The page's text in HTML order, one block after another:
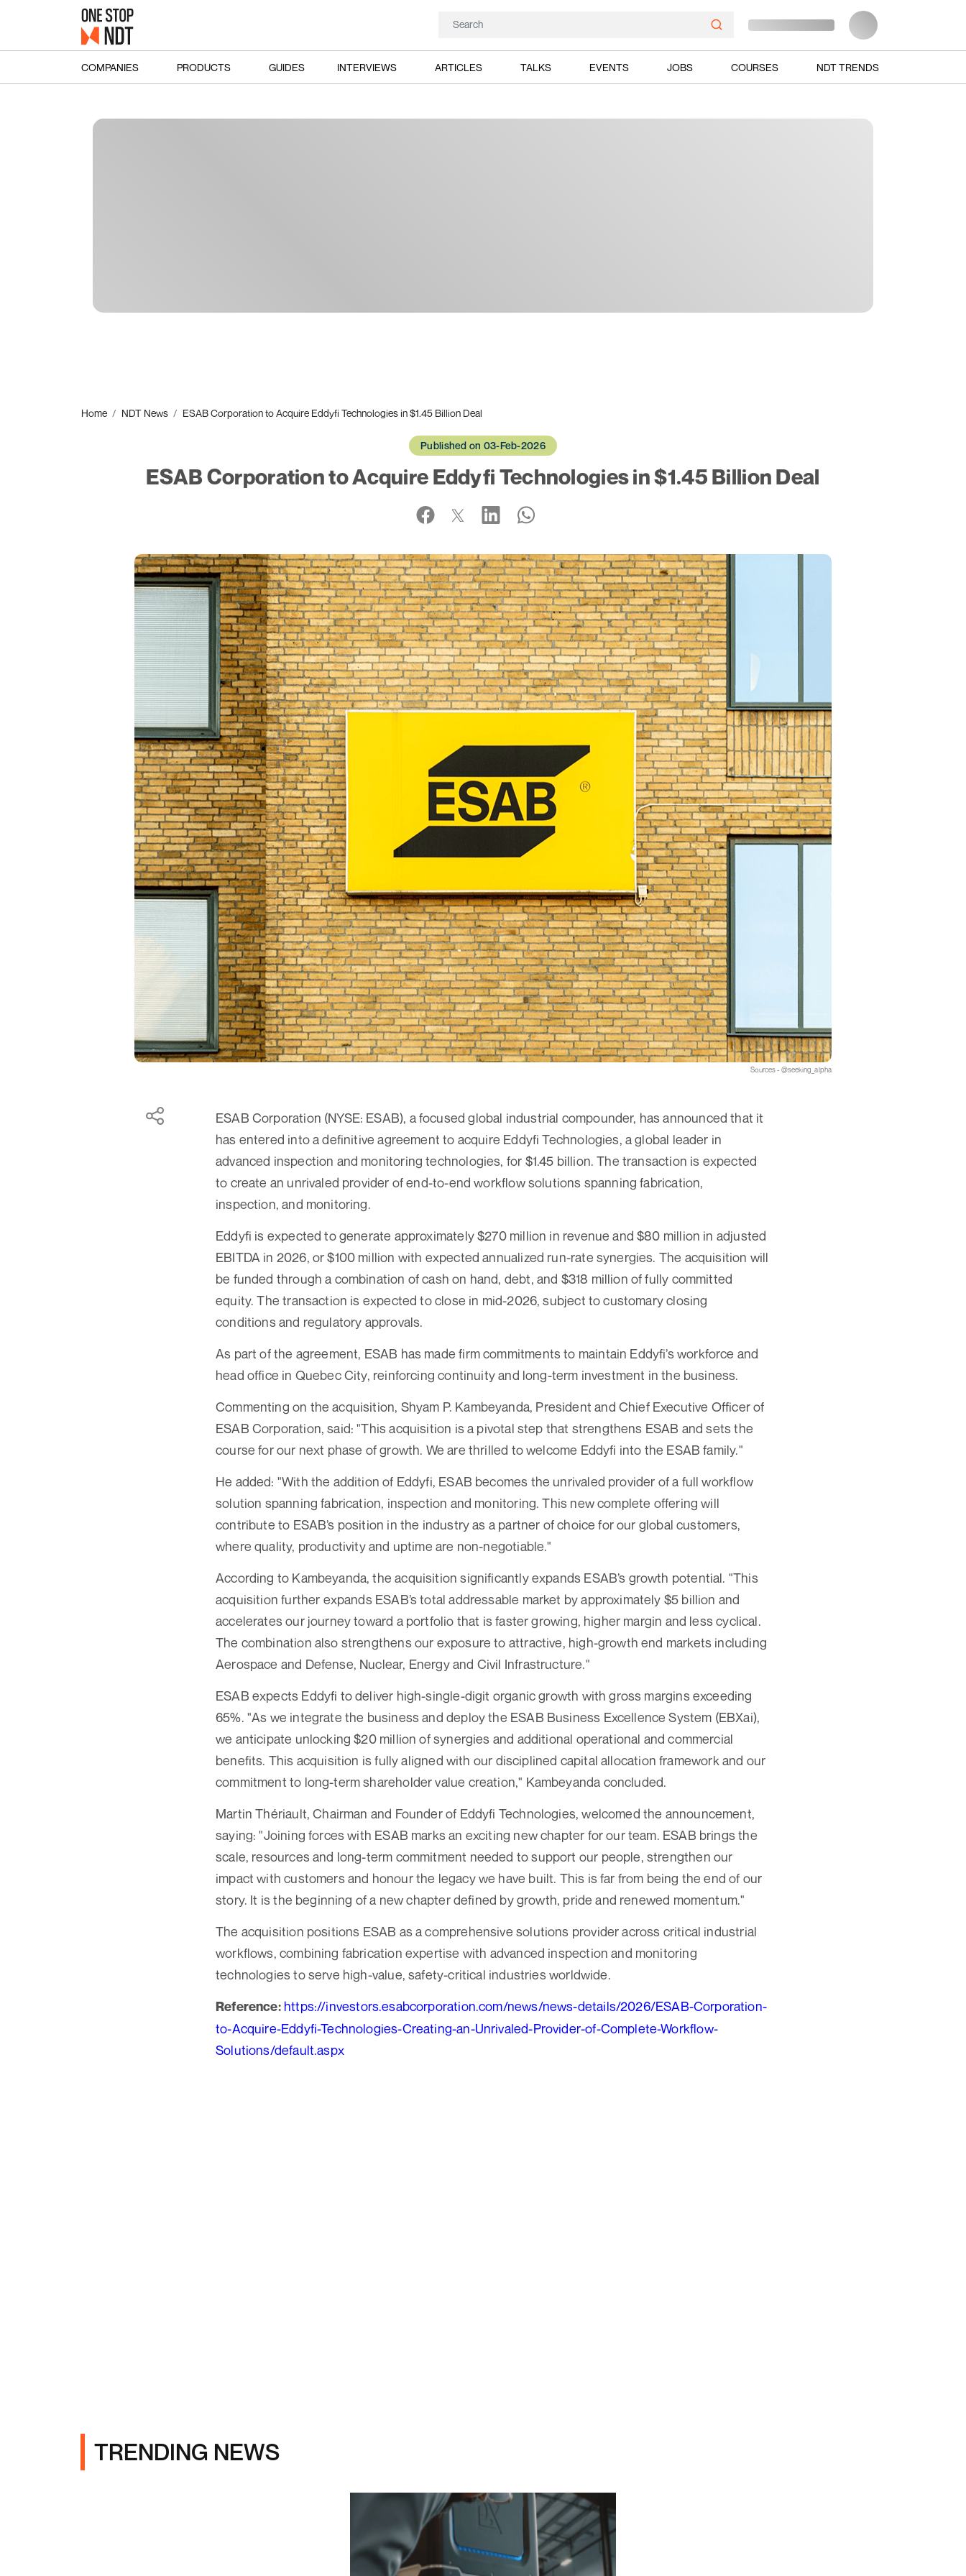
COMPANIES PRODUCTS GUIDES INTERVIEWS ARTICLES TALKS EVENTS JOBS COURSES NDT TRENDS
Home NDT News ESAB Corporation to Acquire Eddyfi Technologies in $1.45 Billion Deal
Published on 03-Feb-2026
ESAB Corporation to Acquire Eddyfi Technologies in $1.45 Billion Deal
Sources - @seeking_alpha
ESAB Corporation (NYSE: ESAB), a focused global industrial compounder, has announced that it
has entered into a definitive agreement to acquire Eddyfi Technologies, a global leader in
advanced inspection and monitoring technologies, for $1.45 billion. The transaction is expected
to create an unrivaled provider of end-to-end workflow solutions spanning fabrication,
inspection, and monitoring.
Eddyfi is expected to generate approximately $270 million in revenue and $80 million in adjusted
EBITDA in 2026, or $100 million with expected annualized run-rate synergies. The acquisition will
be funded through a combination of cash on hand, debt, and $318 million of fully committed
equity. The transaction is expected to close in mid-2026, subject to customary closing
conditions and regulatory approvals.
As part of the agreement, ESAB has made firm commitments to maintain Eddyfi’s workforce and
head office in Quebec City, reinforcing continuity and long-term investment in the business.
Commenting on the acquisition, Shyam P. Kambeyanda, President and Chief Executive Officer of
ESAB Corporation, said: "This acquisition is a pivotal step that strengthens ESAB and sets the
course for our next phase of growth. We are thrilled to welcome Eddyfi into the ESAB family."
He added: "With the addition of Eddyfi, ESAB becomes the unrivaled provider of a full workflow
solution spanning fabrication, inspection and monitoring. This new complete offering will
contribute to ESAB’s position in the industry as a partner of choice for our global customers,
where quality, productivity and uptime are non-negotiable."
According to Kambeyanda, the acquisition significantly expands ESAB’s growth potential. "This
acquisition further expands ESAB’s total addressable market by approximately $5 billion and
accelerates our journey toward a portfolio that is faster growing, higher margin and less cyclical.
The combination also strengthens our exposure to attractive, high-growth end markets including
Aerospace and Defense, Nuclear, Energy and Civil Infrastructure."
ESAB expects Eddyfi to deliver high-single-digit organic growth with gross margins exceeding
65%. "As we integrate the business and deploy the ESAB Business Excellence System (EBXai),
we anticipate unlocking $20 million of synergies and additional operational and commercial
benefits. This acquisition is fully aligned with our disciplined capital allocation framework and our
commitment to long-term shareholder value creation," Kambeyanda concluded.
Martin Thériault, Chairman and Founder of Eddyfi Technologies, welcomed the announcement,
saying: "Joining forces with ESAB marks an exciting new chapter for our team. ESAB brings the
scale, resources and long-term commitment needed to support our people, strengthen our
impact with customers and honour the legacy we have built. This is far from being the end of our
story. It is the beginning of a new chapter defined by growth, pride and renewed momentum."
The acquisition positions ESAB as a comprehensive solutions provider across critical industrial
workflows, combining fabrication expertise with advanced inspection and monitoring
technologies to serve high-value, safety-critical industries worldwide.
Reference: https://investors.esabcorporation.com/news/news-details/2026/ESAB-Corporation-
to-Acquire-Eddyfi-Technologies-Creating-an-Unrivaled-Provider-of-Complete-Workflow-
Solutions/default.aspx
TRENDING NEWS